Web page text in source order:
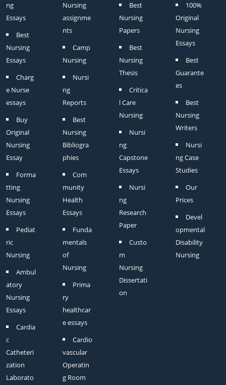
ng
Essays
Best
Nursing
Essays
Charg
e Nurse
essays
Buy
Original
Nursing
Essay
Forma
tting
Nursing
Essays
Pediat
ric
Nursing
Ambul
atory
Nursing
Essays
Cardia
c
Catheteri
zation
Laborato
Nursing
assignme
nts
Camp
Nursing
Nursi
ng
Reports
Best
Nursing
Bibliogra
phies
Com
munity
Health
Essays
Funda
mentals
of
Nursing
Prima
ry
healthcar
e essays
Cardio
vascular
Operatin
g Room
Best
Nursing
Papers
Best
Nursing
Thesis
Critica
l Care
Nursing
Nursi
ng
Capstone
Essays
Nursi
ng
Research
Paper
Custo
m
Nursing
Dissertati
on
100%
Original
Nursing
Essays
Best
Guarante
es
Best
Nursing
Writers
Nursi
ng Case
Studies
Our
Prices
Devel
opmental
Disability
Nursing